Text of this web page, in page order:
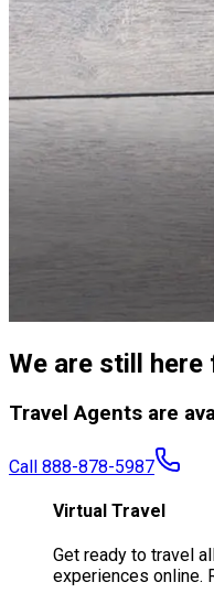
We are still here
Travel Agents are
Call 888-878-5987
Virtual Travel
Get ready to travel
experiences online.